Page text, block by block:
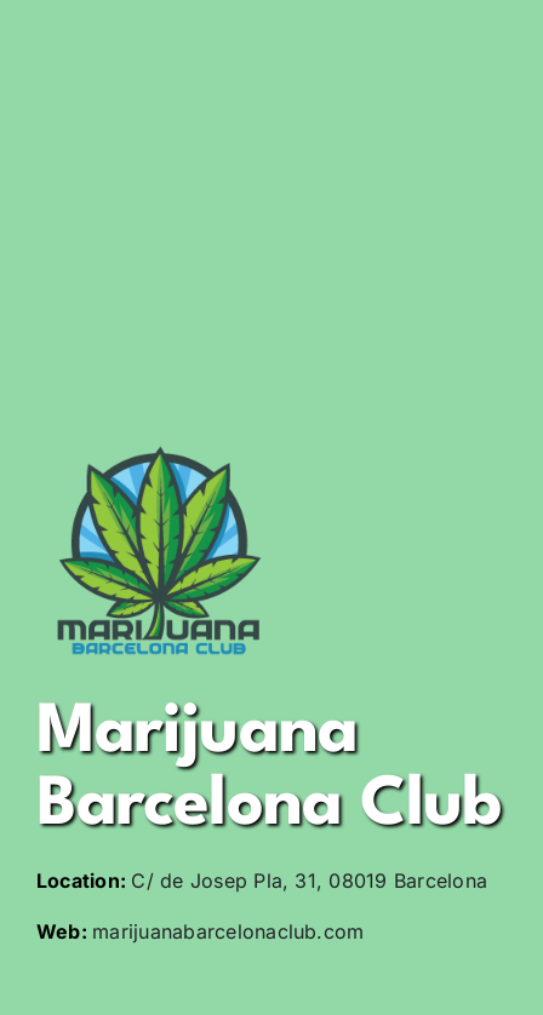
Marijuana
Barcelona Club
Location: C/ de Josep Pla, 31, 08019 Barcelona
Web: marijuanabarcelonaclub.com